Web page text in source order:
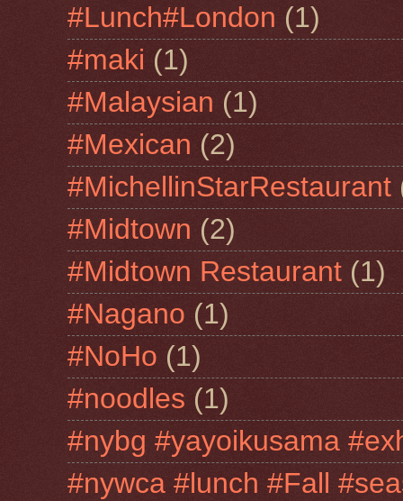
#Lunch#London (1)
#maki (1)
#Malaysian (1)
#Mexican (2)
#MichellinStarRestaurant
#Midtown (2)
#Midtown Restaurant (1)
#Nagano (1)
#NoHo (1)
#noodles (1)
#nybg #yayoikusama
#nywca #lunch #Fall